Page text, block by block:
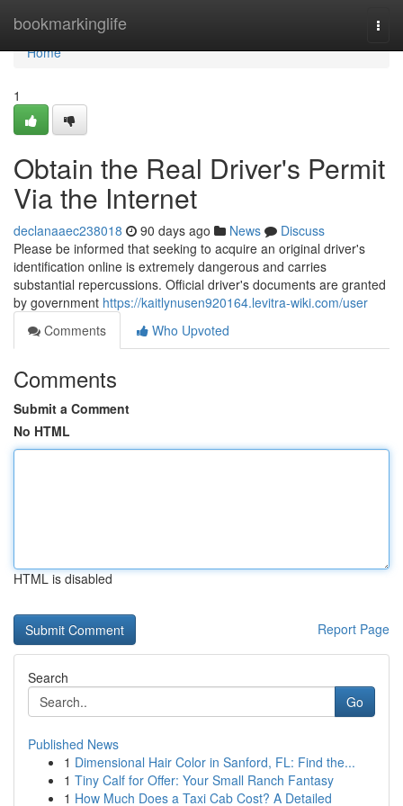
bookmarkinglife
Home
Home
1
Obtain the Real Driver's Permit
Via the Internet
declanaaec238018 90 days ago News
Discuss
Please be informed that seeking to acquire an original driver's
identification online is extremely dangerous and carries
substantial repercussions. Official driver's documents are granted
by government https://kaitlynusen920164.levitra-wiki.com/user
Comments
Who Upvoted
Comments
Submit a Comment
No HTML
HTML is disabled
Report Page
Search
Go
Published News
1 Dimensional Hair Color in Sanford, FL: Find the...
1 Tiny Calf for Offer: Your Small Ranch Fantasy
1 How Much Does a Taxi Cab Cost? A Detailed